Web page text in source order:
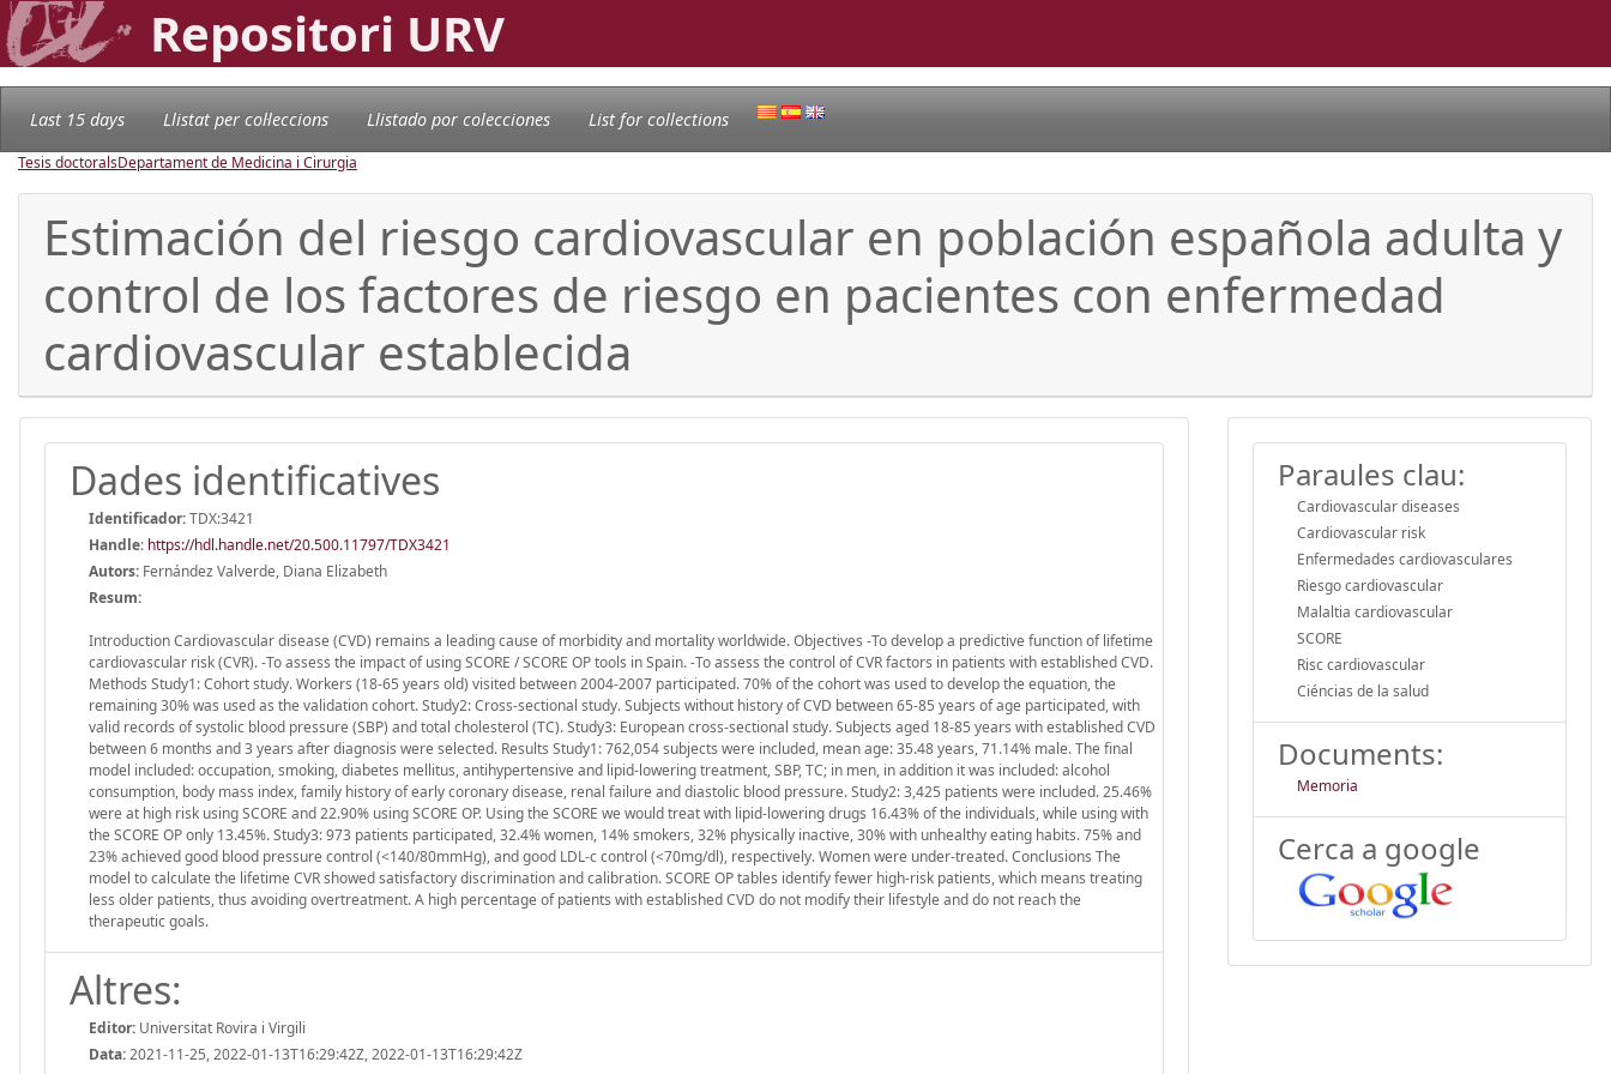
Repositori URV
Last 15 days Llistat per col·leccions Llistado por colecciones List for collections
Tesis doctoralsDepartament de Medicina i Cirurgia
Estimación del riesgo cardiovascular en población española adulta y
control de los factores de riesgo en pacientes con enfermedad
cardiovascular establecida
Dades identificatives
Identificador:TDX:3421
Handle: https://hdl.handle.net/20.500.11797/TDX3421
Autors: Fernández Valverde, Diana Elizabeth
Resum:
Introduction Cardiovascular disease (CVD) remains a leading cause of morbidity and mortality worldwide. Objectives -To develop a predictive function of lifetime
cardiovascular risk (CVR). -To assess the impact of using SCORE / SCORE OP tools in Spain. -To assess the control of CVR factors in patients with established CVD.
Methods Study1: Cohort study. Workers (18-65 years old) visited between 2004-2007 participated. 70% of the cohort was used to develop the equation, the
remaining 30% was used as the validation cohort. Study2: Cross-sectional study. Subjects without history of CVD between 65-85 years of age participated, with
valid records of systolic blood pressure (SBP) and total cholesterol (TC). Study3: European cross-sectional study. Subjects aged 18-85 years with established CVD
between 6 months and 3 years after diagnosis were selected. Results Study1: 762,054 subjects were included, mean age: 35.48 years, 71.14% male. The final
model included: occupation, smoking, diabetes mellitus, antihypertensive and lipid-lowering treatment, SBP, TC; in men, in addition it was included: alcohol
consumption, body mass index, family history of early coronary disease, renal failure and diastolic blood pressure. Study2: 3,425 patients were included. 25.46%
were at high risk using SCORE and 22.90% using SCORE OP. Using the SCORE we would treat with lipid-lowering drugs 16.43% of the individuals, while using with
the SCORE OP only 13.45%. Study3: 973 patients participated, 32.4% women, 14% smokers, 32% physically inactive, 30% with unhealthy eating habits. 75% and
23% achieved good blood pressure control (<140/80mmHg), and good LDL-c control (<70mg/dl), respectively. Women were under-treated. Conclusions The
model to calculate the lifetime CVR showed satisfactory discrimination and calibration. SCORE OP tables identify fewer high-risk patients, which means treating
less older patients, thus avoiding overtreatment. A high percentage of patients with established CVD do not modify their lifestyle and do not reach the
therapeutic goals.
Altres:
Editor: Universitat Rovira i Virgili
Data:2021-11-25, 2022-01-13T16:29:42Z, 2022-01-13T16:29:42Z
Paraules clau:
Cardiovascular diseases
Cardiovascular risk
Enfermedades cardiovasculares
Riesgo cardiovascular
Malaltia cardiovascular
SCORE
Risc cardiovascular
Ciéncias de la salud
Documents:
Memoria
Cerca a google